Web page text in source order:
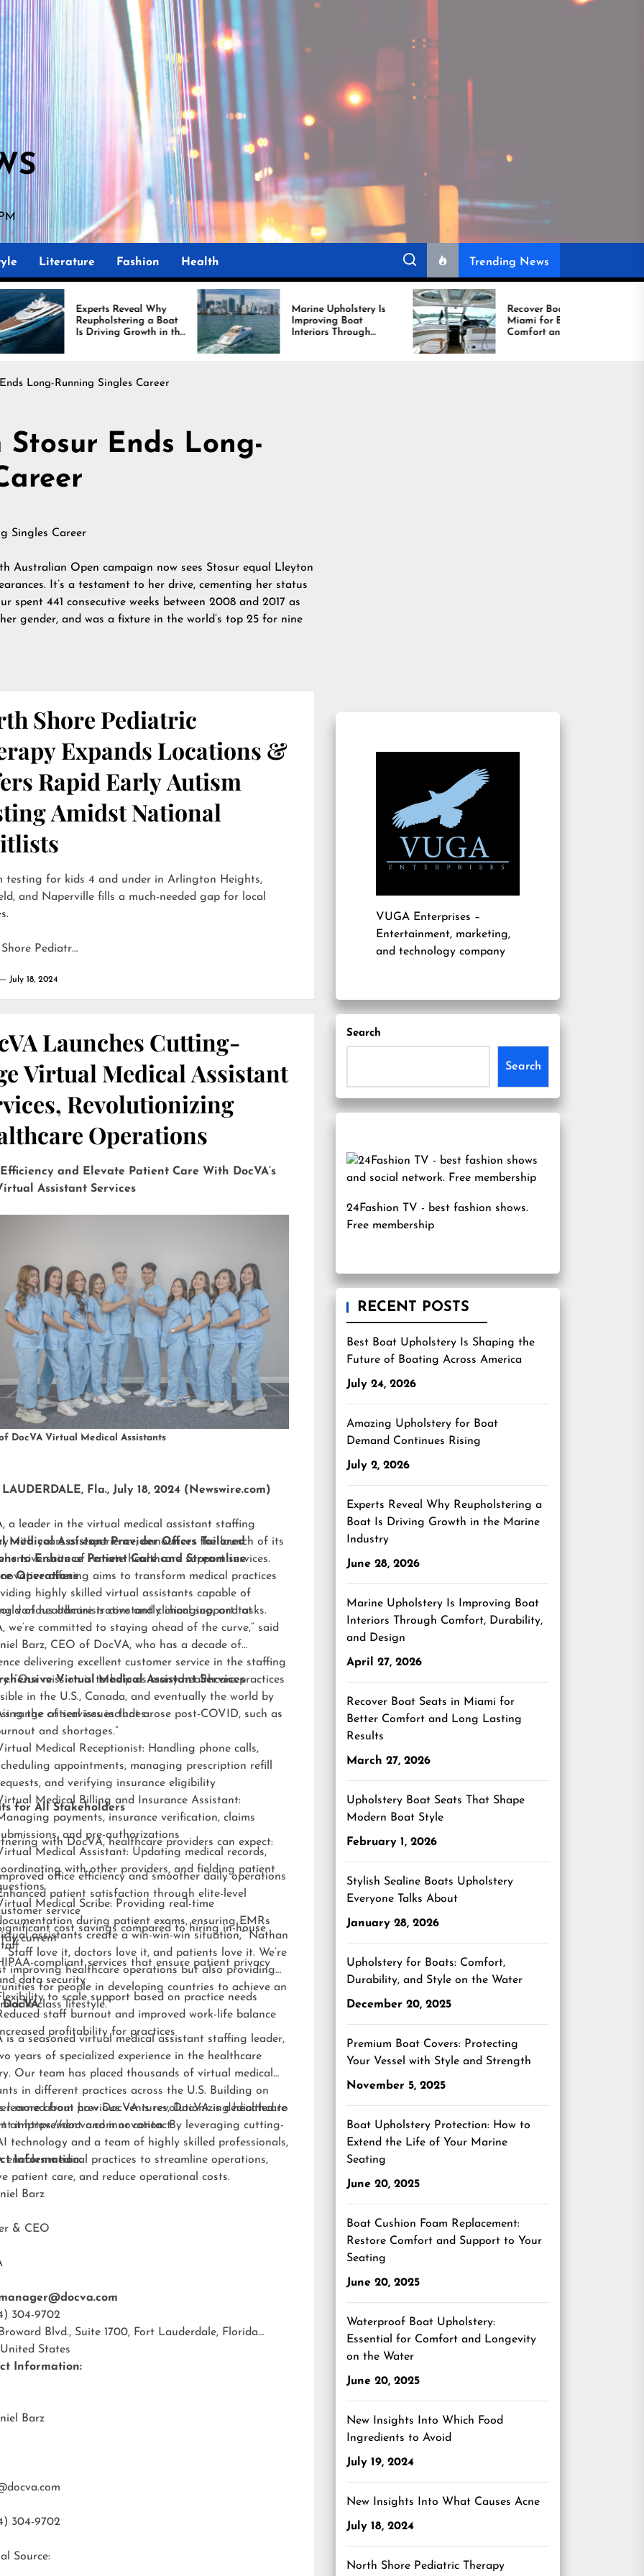
Literature Fashion Health Trending News
Reveal Why
a Boat
Growth in the
Industry
Marine Upholstery Is
Improving Boat
Interiors Through
Comfort, Durability,
and Design
Recover Boat Seats in
Miami for Better
Comfort and Long
Lasting Results
Long-Running Singles Career
Stosur Ends Long-
Australian Open campaign now sees Stosur equal Lleyton
It’s a testament to her drive, cementing her status
441 consecutive weeks between 2008 and 2017 as
gender, and was a fixture in the world’s top 25 for nine
Shore Pediatric
Expands Locations &
Rapid Early Autism
Amidst National
testing for kids 4 and under in Arlington Heights,
and Naperville fills a much-needed gap for local
Pediatr…
July 18, 2024
Launches Cutting-
Virtual Medical Assistant
Revolutionizing
Operations
Efficiency and Elevate Patient Care With DocVA’s
Assistant Services
DocVA Virtual Medical Assistants
LAUDERDALE, Fla., July 18, 2024 (Newswire.com)
a leader in the virtual medical assistant staffing
with years of experience, announces the launch of its
suite of remote healthcare support services.
offering aims to transform medical practices
highly skilled virtual assistants capable of
various administrative and clinical support tasks.
Medical Assistant Provider Offers Tailored
to Enhance Patient Care and Streamline
Operations
of healthcare is constantly changing, and at
we’re committed to staying ahead of the curve,” said
Barz, CEO of DocVA, who has a decade of
delivering excellent customer service in the staffing
“Our mission is to help as many healthcare practices
in the U.S., Canada, and eventually the world by
the critical issues that arose post-COVID, such as
and shortages.”
Virtual Medical Assistant Services
range of services includes:
Medical Receptionist: Handling phone calls,
appointments, managing prescription refill
and verifying insurance eligibility
Medical Billing and Insurance Assistant:
payments, insurance verification, claims
and pre-authorizations
Medical Assistant: Updating medical records,
with other providers, and fielding patient
Medical Scribe: Providing real-time
during patient exams, ensuring EMRs
current
for All Stakeholders
with DocVA, healthcare providers can expect:
Improved office efficiency and smoother daily operations
patient satisfaction through elite-level
service
cost savings compared to hiring in-house
compliant services that ensure patient privacy
data security
to scale support based on practice needs
staff burnout and improved work-life balance
profitability for practices
assistants create a win-win-win situation,” Nathan
“Staff love it, doctors love it, and patients love it. We’re
improving healthcare operations but also providing
for people in developing countries to achieve an
class lifestyle.”
is a seasoned virtual medical assistant staffing leader,
years of specialized experience in the healthcare
Our team has placed thousands of virtual medical
in different practices across the U.S. Building on
learned from previous ventures, DocVA is dedicated to
improvement and innovation. By leveraging cutting-
technology and a team of highly skilled professionals,
enables medical practices to streamline operations,
patient care, and reduce operational costs.
more about how DocVA is revolutionizing healthcare
athttps://docva.comor contact:
Information:
Barz
& CEO
304-9702
Blvd., Suite 1700, Fort Lauderdale, Florida
United States
Information:
Barz
304-9702
Source:
VUGA Enterprises –
Entertainment, marketing,
and technology company
Search
Search
24Fashion TV - best fashion shows.
Free membership
RECENT POSTS
Best Boat Upholstery Is Shaping the
Future of Boating Across America
July 24, 2026
Amazing Upholstery for Boat
Demand Continues Rising
July 2, 2026
Experts Reveal Why Reupholstering a
Boat Is Driving Growth in the Marine
Industry
June 28, 2026
Marine Upholstery Is Improving Boat
Interiors Through Comfort, Durability,
and Design
April 27, 2026
Recover Boat Seats in Miami for
Better Comfort and Long Lasting
Results
March 27, 2026
Upholstery Boat Seats That Shape
Modern Boat Style
February 1, 2026
Stylish Sealine Boats Upholstery
Everyone Talks About
January 28, 2026
Upholstery for Boats: Comfort,
Durability, and Style on the Water
December 20, 2025
Premium Boat Covers: Protecting
Your Vessel with Style and Strength
November 5, 2025
Boat Upholstery Protection: How to
Extend the Life of Your Marine
Seating
June 20, 2025
Boat Cushion Foam Replacement:
Restore Comfort and Support to Your
Seating
June 20, 2025
Waterproof Boat Upholstery:
Essential for Comfort and Longevity
on the Water
June 20, 2025
New Insights Into Which Food
Ingredients to Avoid
July 19, 2024
New Insights Into What Causes Acne
July 18, 2024
North Shore Pediatric Therapy